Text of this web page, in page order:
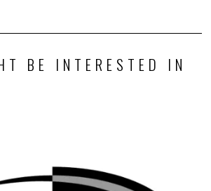
BE INTERESTED IN